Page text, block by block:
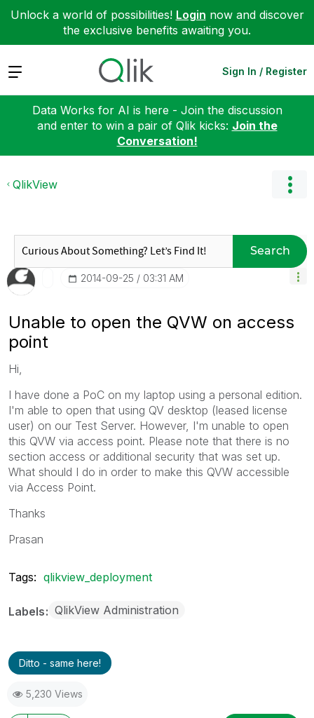
Unlock a world of possibilities! Login now and discover
the exclusive benefits awaiting you.
Expand Sign In / Register
Data Works for AI is here - Join the discussion
and enter to win a pair of Qlik kicks: Join the
Conversation!
QlikView
Search
‎2014-09-25 03:31 AM
Unable to open the QVW on access
point
Hi,
I have done a PoC on my laptop using a personal edition.
I'm able to open that using QV desktop (leased license
user) on our Test Server. However, I'm unable to open
this QVW via access point. Please note that there is no
section access or additional security that was set up.
What should I do in order to make this QVW accessible
via Access Point.
Thanks
Prasan
Tags: qlikview_deployment
Labels QlikView Administration
Ditto - same here!
5,230 Views